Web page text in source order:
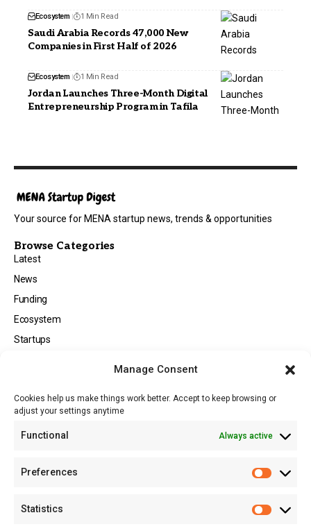
Manage Consent
Cookies help us make things work better. Accept to keep browsing or
adjust your settings anytime
Functional Always active
Preferences
Statistics
Ecosystem 1 Min Read
Saudi Arabia Records 47,000 New
Companies in First Half of 2026
Ecosystem 1 Min Read
Jordan Launches Three-Month Digital
Entrepreneurship Program in Tafila
Your source for MENA startup news, trends & opportunities
Browse Categories
Latest
News
Funding
Ecosystem
Startups
Tech
About
About MSD
Advertise with Us